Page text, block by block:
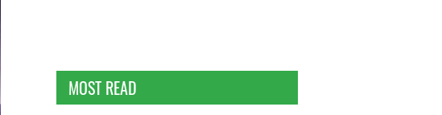
MOST READ